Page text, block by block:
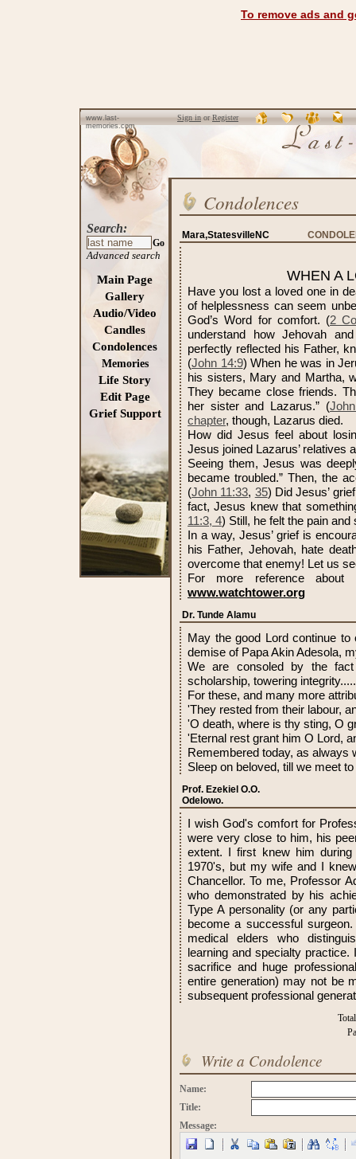
To remove ads and
www.last-
memories.com
Sign inorRegister
Search:
Go
Advanced search
Main Page
Gallery
Audio/Video
Candles
Condolences
Memories
Life Story
Edit Page
Grief Support
Condolences
Mara,StatesvilleNC
WHEN A
Have you lost a loved one in
of helplessness can seem
God’s Word for comfort. (2
understand how Jehovah
perfectly reflected his Father,
(John 14:9) When he was in
his sisters, Mary and Martha,
They became close friends.
her sister and Lazarus.” (
chapter, though, Lazarus died.
How did Jesus feel about
Jesus joined Lazarus’ relatives
Seeing them, Jesus was
became troubled.” Then, the
(John 11:33, 35) Did Jesus’
fact, Jesus knew that
11:3, 4) Still, he felt the pain
In a way, Jesus’ grief is
his Father, Jehovah, hate
overcome that enemy! Let us
For more reference
www.watchtower.org
Dr. Tunde Alamu
May the good Lord continue
demise of Papa Akin Adesola,
We are consoled by the
scholarship, towering
For these, and many more
'They rested from their labour,
'O death, where is thy sting, O
'Eternal rest grant him O Lord,
Remembered today, as always
Sleep on beloved, till we meet
Prof. Ezekiel O.O.
Odelowo.
I wish God's comfort for
were very close to him, his
extent. I first knew him
1970's, but my wife and I
Chancellor. To me, Professor
who demonstrated by his
Type A personality (or any
become a successful
medical elders who
learning and specialty
sacrifice and huge
entire generation) may not be
subsequent professional
Write a Condolence
Name:
Title:
Message: